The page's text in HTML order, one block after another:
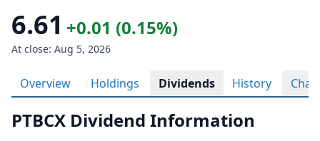
6.61 +0.01 (0.15%)
At close: Aug 5, 2026
Overview Holdings Dividends History Chart
PTBCX Dividend Information